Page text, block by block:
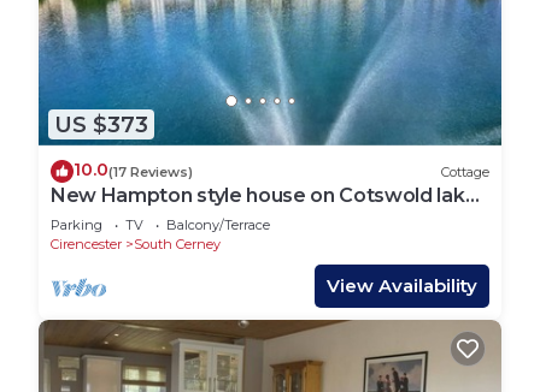
US $373
10.0(17 Reviews) Cottage
New Hampton style house on Cotswold lake -
sleeps 6
Parking TV
Balcony/Terrace
Cirencester
South Cerney
View Availability